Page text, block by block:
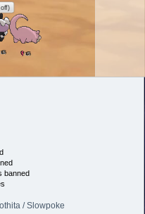
L5 L5
banned
/ Slowpoke